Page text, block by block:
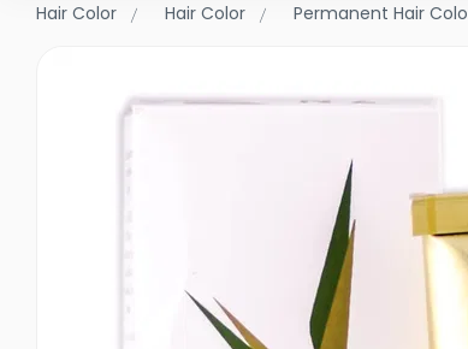
Hair Color Hair Color Permanent Hair